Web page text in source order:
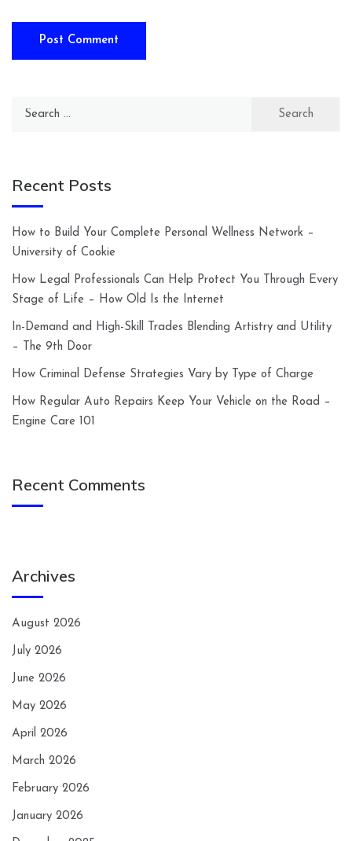
Search
Recent Posts
How to Build Your Complete Personal Wellness Network –
University of Cookie
How Legal Professionals Can Help Protect You Through Every
Stage of Life – How Old Is the Internet
In-Demand and High-Skill Trades Blending Artistry and Utility
– The 9th Door
How Criminal Defense Strategies Vary by Type of Charge
How Regular Auto Repairs Keep Your Vehicle on the Road –
Engine Care 101
Recent Comments
Archives
August 2026
July 2026
June 2026
May 2026
April 2026
March 2026
February 2026
January 2026